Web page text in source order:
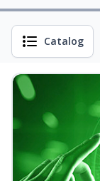
Catalog